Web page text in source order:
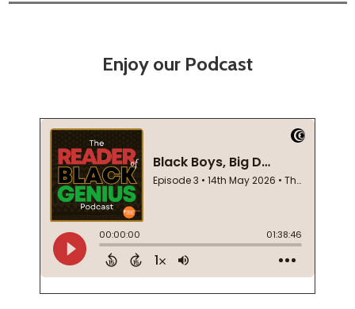
Enjoy our Podcast